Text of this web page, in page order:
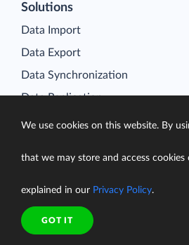
Solutions
Data Import
Data Export
Data Synchronization
Data Replication
Data Warehousing
Data Analysis
Salesforce Data Loader
Salesforce Connect Integration
SQL for Cloud Apps
We use cookies on this website. By
that we may store and access cookies
explained in our Privacy Policy.
GOT IT